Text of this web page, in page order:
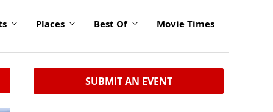
Places Best Of Movie Times
SUBMIT AN EVENT